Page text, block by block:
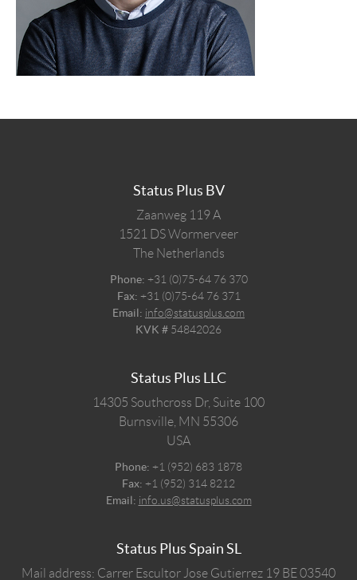
Status Plus BV
Zaanweg 119 A
1521 DSWormerveer
The Netherlands
Phone: +31 (0)75-64 76 370
Fax: +31 (0)75-64 76 371
Email: info@statusplus.com
KVK # 54842026
Status Plus LLC
14305 Southcross Dr, Suite 100
Burnsville, MN 55306
USA
Phone: +1 (952) 683 1878
Fax: +1 (952) 314 8212
Email: info.us@statusplus.com
Status Plus Spain SL
Mail address: Carrer Escultor Jose Gutierrez 19 BE 03540